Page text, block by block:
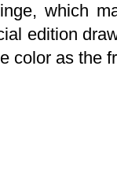
which
edition
color as the